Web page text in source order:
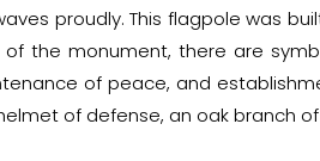
proudly. This flagpole was
the monument, there are
of peace, and
of defense, an oak branch